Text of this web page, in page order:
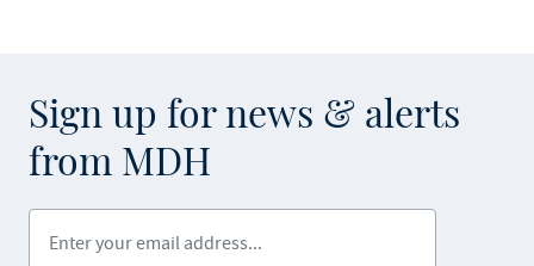
Sign up for news & alerts
from MDH